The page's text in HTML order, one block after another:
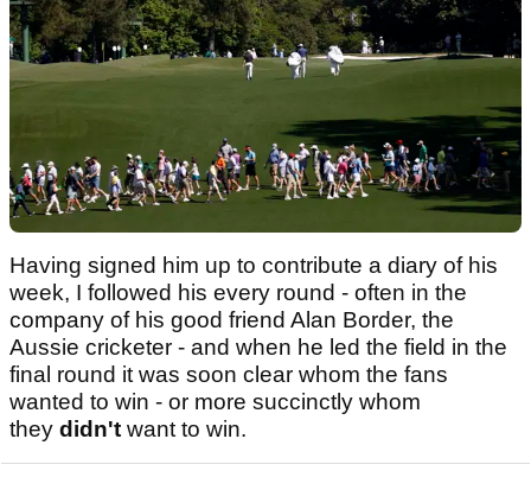
Having signed him up to contribute a diary of his
week, I followed his every round - often in the
company of his good friend Alan Border, the
Aussie cricketer - and when he led the field in the
final round it was soon clear whom the fans
wanted to win - or more succinctly whom
they didn't want to win.